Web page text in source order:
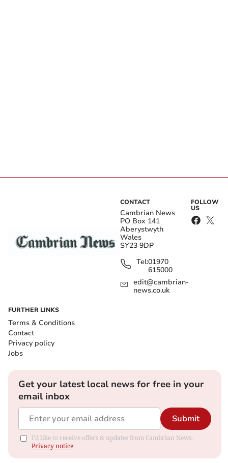
CONTACT
Cambrian News
PO Box 141
Aberystwyth
Wales
SY23 9DP
Tel:01970
615000
edit@cambrian-
news.co.uk
FOLLOW
US
FURTHER LINKS
Terms & Conditions
Contact
Privacy policy
Jobs
Get your latest local news for free in your
email inbox
Submit
I'd like to receive offers & updates from Cambrian News.
Privacy notice